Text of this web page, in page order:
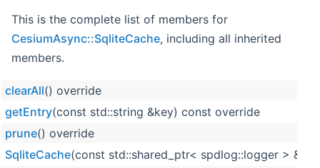
This is the complete list of members for
CesiumAsync::SqliteCache, including all inherited
members.
clearAll() override
getEntry(const std::string &key) const override
prune() override
SqliteCache(const std::shared_ptr< spdlog::logger >